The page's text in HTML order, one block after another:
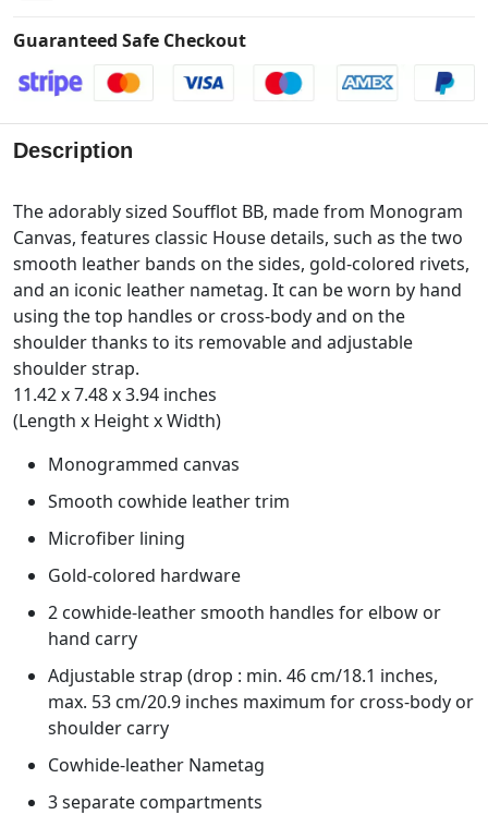
Guaranteed Safe Checkout
Description
The adorably sized Soufflot BB, made from Monogram
Canvas, features classic House details, such as the two
smooth leather bands on the sides, gold-colored rivets,
and an iconic leather nametag. It can be worn by hand
using the top handles or cross-body and on the
shoulder thanks to its removable and adjustable
shoulder strap.
11.42 x 7.48 x 3.94 inches
(Length x Height x Width)
Monogrammed canvas
Smooth cowhide leather trim
Microfiber lining
Gold-colored hardware
2 cowhide-leather smooth handles for elbow or
hand carry
Adjustable strap (drop : min. 46 cm/18.1 inches,
max. 53 cm/20.9 inches maximum for cross-body or
shoulder carry
Cowhide-leather Nametag
3 separate compartments